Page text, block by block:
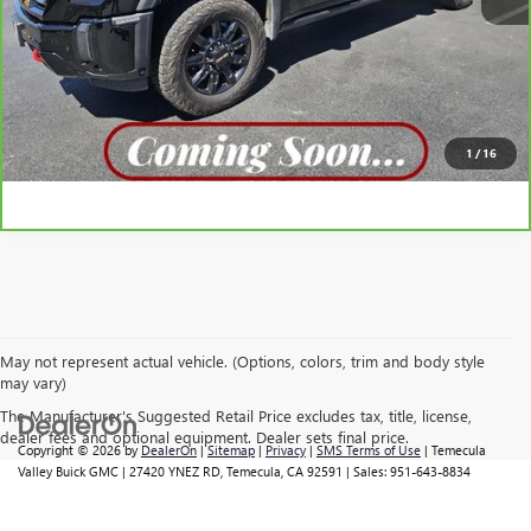
1 / 16
VIEW DETAILS
CLICK TO CALL
May not represent actual vehicle. (Options, colors, trim and body style
may vary)
The Manufacturer's Suggested Retail Price excludes tax, title, license,
dealer fees and optional equipment. Dealer sets final price.
Copyright © 2026by DealerOn |Sitemap | Privacy | SMS Terms of Use | Temecula
Valley Buick GMC | 27420 YNEZ RD, Temecula, CA 92591 | Sales: 951-643-8834